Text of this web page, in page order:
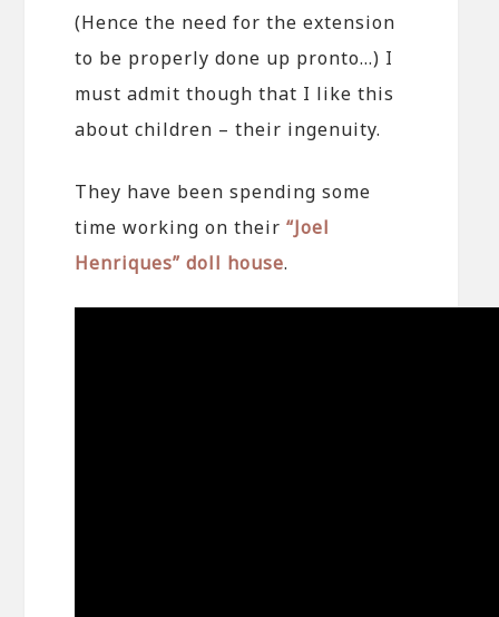
(Hence the need for the extension
to be properly done up pronto…) I
must admit though that I like this
about children – their ingenuity.
They have been spending some
time working on their“Joel
Henriques” doll house.